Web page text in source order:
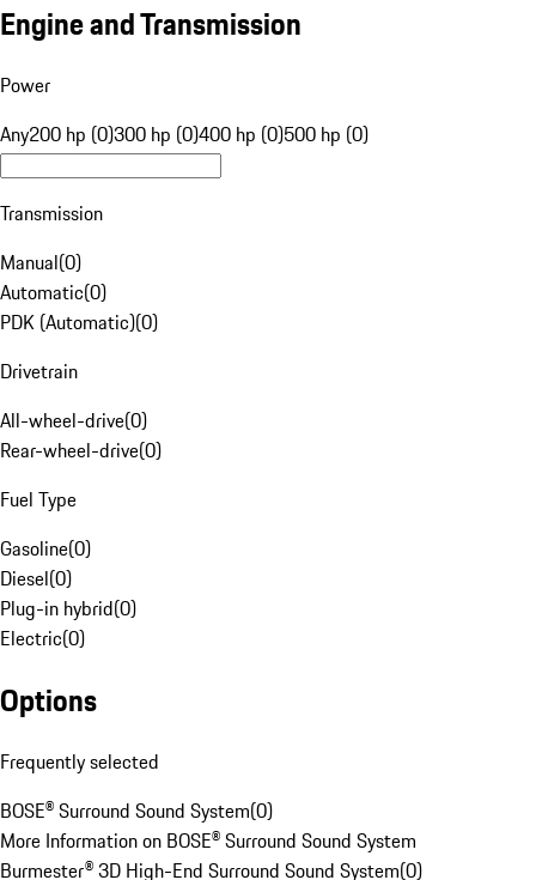
Engine and Transmission
Power
Any200 hp (0)300 hp (0)400 hp (0)500 hp (0)
Transmission
Manual(0)
Automatic(0)
PDK (Automatic)(0)
Drivetrain
All-wheel-drive(0)
Rear-wheel-drive(0)
Fuel Type
Gasoline(0)
Diesel(0)
Plug-in hybrid(0)
Electric(0)
Options
Frequently selected
BOSE® Surround Sound System(0)
More Information on BOSE® Surround Sound System
Burmester® 3D High-End Surround Sound System(0)